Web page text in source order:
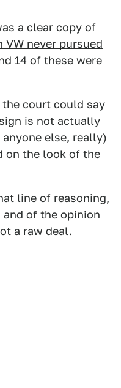
a clear copy of
VW never pursued
14 of these were
the court could say
is not actually
else, really)
on the look of the
line of reasoning,
of the opinion
a raw deal.